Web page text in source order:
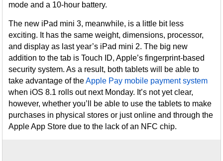
mode and a 10-hour battery.
The new iPad mini 3, meanwhile, is a little bit less
exciting. It has the same weight, dimensions, processor,
and display as last year’s iPad mini 2. The big new
addition to the tab is Touch ID, Apple’s fingerprint-based
security system. As a result, both tablets will be able to
take advantage of theApple Pay mobile payment system
when iOS 8.1 rolls out next Monday. It’s not yet clear,
however, whether you’ll be able to use the tablets to make
purchases in physical stores or just online and through the
Apple App Store due to the lack of an NFC chip.